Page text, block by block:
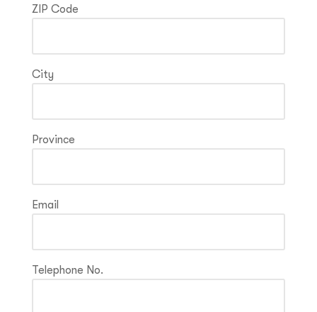
ZIP Code
City
Province
Email
Telephone No.